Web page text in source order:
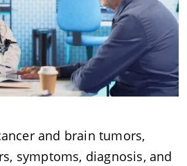
and brain tumors,
symptoms, diagnosis, and